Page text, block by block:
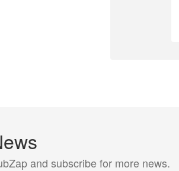
and subscribe for more news.